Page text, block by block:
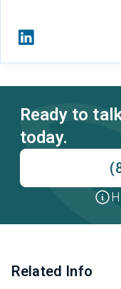
Ready to
today.
Related Info